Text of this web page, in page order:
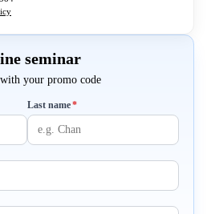
seminar
your promo code
Last name*Required